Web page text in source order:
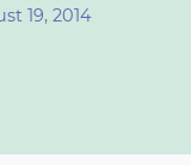
19, 2014